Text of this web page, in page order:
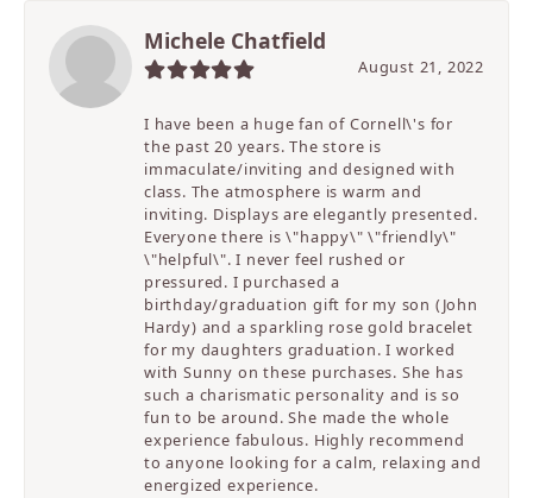
Michele Chatfield
August 21, 2022
I have been a huge fan of Cornell\'s for
the past 20 years. The store is
immaculate/inviting and designed with
class. The atmosphere is warm and
inviting. Displays are elegantly presented.
Everyone there is \"happy\" \"friendly\"
\"helpful\". I never feel rushed or
pressured. I purchased a
birthday/graduation gift for my son (John
Hardy) and a sparkling rose gold bracelet
for my daughters graduation. I worked
with Sunny on these purchases. She has
such a charismatic personality and is so
fun to be around. She made the whole
experience fabulous. Highly recommend
to anyone looking for a calm, relaxing and
energized experience.